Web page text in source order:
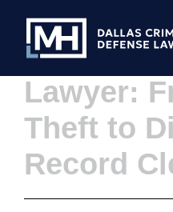
Dallas
Lawyer:
Theft to
Record